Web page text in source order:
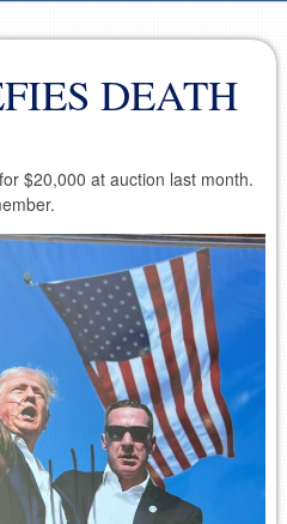
DEATH
$20,000 at auction last month.